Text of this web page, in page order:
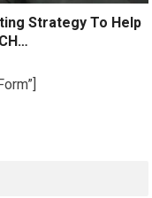
Strategy To Help